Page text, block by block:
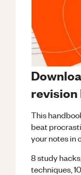
revision
This
beat
your notes in
8 study
techniques,